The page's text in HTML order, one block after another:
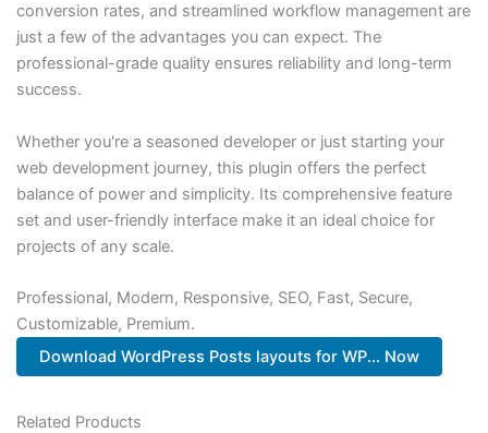
conversion rates, and streamlined workflow management are
just a few of the advantages you can expect. The
professional-grade quality ensures reliability and long-term
success.
Whether you're a seasoned developer or just starting your
web development journey, this plugin offers the perfect
balance of power and simplicity. Its comprehensive feature
set and user-friendly interface make it an ideal choice for
projects of any scale.
Professional, Modern, Responsive, SEO, Fast, Secure,
Customizable, Premium.
Download WordPress Posts layouts for WP... Now
Related Products